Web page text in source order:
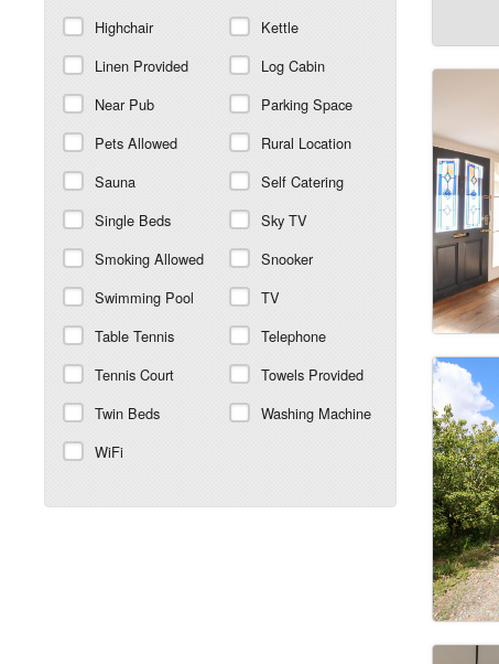
Highchair
Kettle
Linen Provided
Log Cabin
Near Pub
Parking Space
Pets Allowed
Rural Location
Sauna
Self Catering
Single Beds
Sky TV
Smoking Allowed
Snooker
Swimming Pool
TV
Table Tennis
Telephone
Tennis Court
Towels Provided
Twin Beds
Washing Machine
WiFi